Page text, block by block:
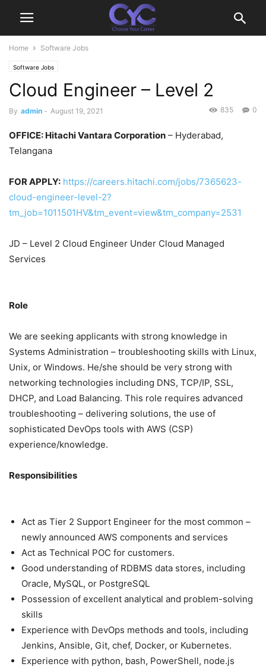
Home Software Jobs
Software Jobs
Cloud Engineer – Level 2
By admin - August 19, 2021 0
835
OFFICE: Hitachi Vantara Corporation – Hyderabad,
Telangana
FOR APPLY: https://careers.hitachi.com/jobs/7365623-
cloud-engineer-level-2?
tm_job=1011501HV&tm_event=view&tm_company=2531
JD – Level 2 Cloud Engineer Under Cloud Managed
Services
Role
We are seeking applicants with strong knowledge in
Systems Administration – troubleshooting skills with Linux,
Unix, or Windows. He/she should be very strong with
networking technologies including DNS, TCP/IP, SSL,
DHCP, and Load Balancing. This role requires advanced
troubleshooting – delivering solutions, the use of
sophisticated DevOps tools with AWS (CSP)
experience/knowledge.
Responsibilities
Act as Tier 2 Support Engineer for the most common –
newly announced AWS components and services
Act as Technical POC for customers.
Good understanding of RDBMS data stores, including
Oracle, MySQL, or PostgreSQL
Possession of excellent analytical and problem-solving
skills
Experience with DevOps methods and tools, including
Jenkins, Ansible, Git, chef, Docker, or Kubernetes.
Experience with python, bash, PowerShell, node.js